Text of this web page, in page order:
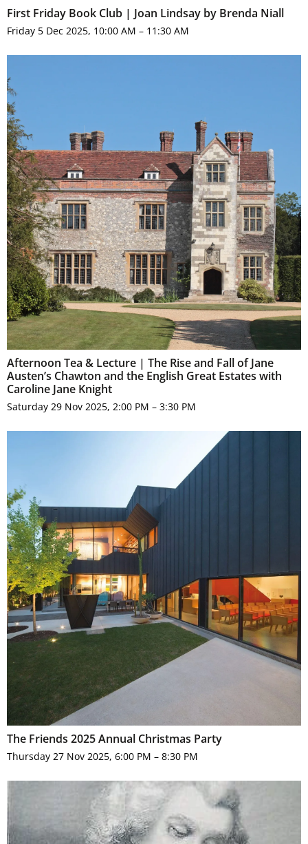
First Friday Book Club | Joan Lindsay by Brenda Niall
Friday 5 Dec 2025, 10:00 AM – 11:30 AM
Afternoon Tea & Lecture | The Rise and Fall of Jane
Austen’s Chawton and the English Great Estates with
Caroline Jane Knight
Saturday 29 Nov 2025, 2:00 PM – 3:30 PM
The Friends 2025 Annual Christmas Party
Thursday 27 Nov 2025, 6:00 PM – 8:30 PM